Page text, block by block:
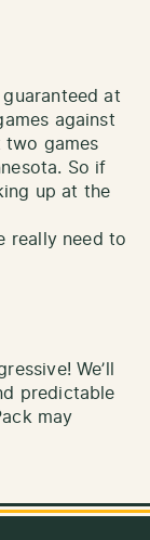
at
against
two games
So if
up at the
really need to
We’ll
predictable
may